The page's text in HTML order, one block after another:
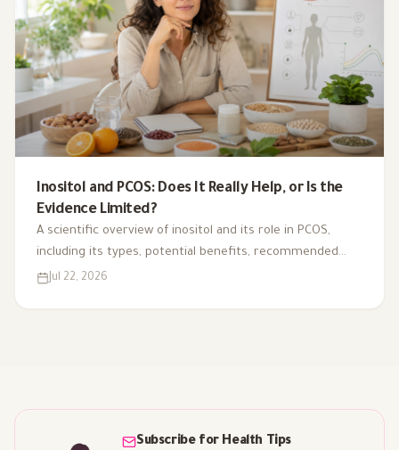
Inositol and PCOS: Does It Really Help, or Is the
Evidence Limited?
A scientific overview of inositol and its role in PCOS,
including its types, potential benefits, recommended
dosage, side effects, and suitability for different cases.
Jul 22, 2026
Subscribe for Health Tips